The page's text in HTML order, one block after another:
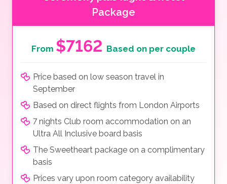
Package
From $7162 Based on per couple
Price based on low season travel in
September
Based on direct flights from London Airports
7 nights Club room accommodation on an
Ultra All Inclusive board basis
The Sweetheart package on a complimentary
basis
Prices vary upon room category availability